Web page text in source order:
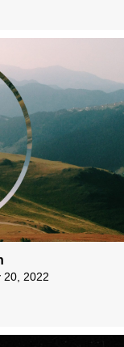
20, 2022